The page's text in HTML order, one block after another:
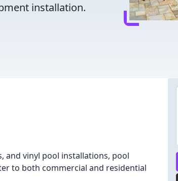
installation.
and vinyl pool installations, pool
to both commercial and residential